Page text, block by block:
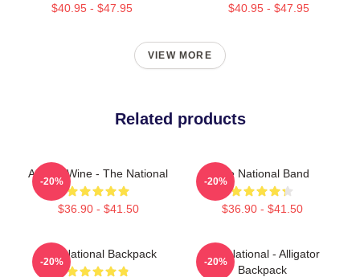
$40.95 - $47.95 $40.95 - $47.95
VIEW MORE
Related products
All The Wine - The National
$36.90 - $41.50
-20%
The National Band
$36.90 - $41.50
-20%
The National Backpack
-20%
The National - Alligator
Backpack
-20%